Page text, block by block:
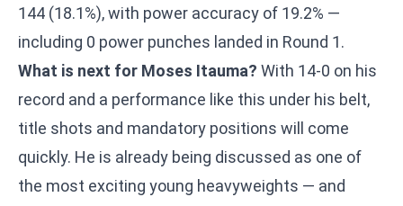
144 (18.1%), with power accuracy of 19.2% —
including 0 power punches landed in Round 1.
What is next for Moses Itauma? With 14-0 on his
record and a performance like this under his belt,
title shots and mandatory positions will come
quickly. He is already being discussed as one of
the most exciting young heavyweights — and